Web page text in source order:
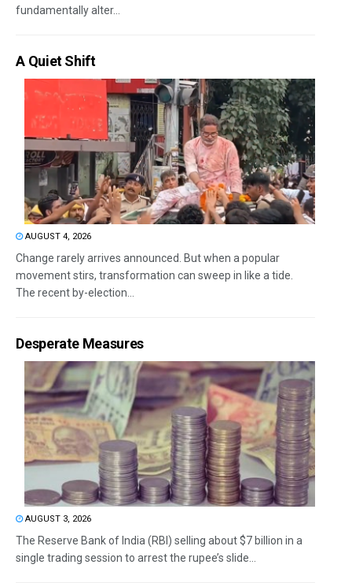
fundamentally alter...
A Quiet Shift
AUGUST 4, 2026
Change rarely arrives announced. But when a popular
movement stirs, transformation can sweep in like a tide.
The recent by-election...
Desperate Measures
AUGUST 3, 2026
The Reserve Bank of India (RBI) selling about $7 billion in a
single trading session to arrest the rupee’s slide...